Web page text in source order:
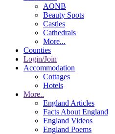
AONB
Beauty Spots
Castles
Cathedrals
More...
Counties
Login/Join
Accommodation
Cottages
Hotels
More..
England Articles
Facts About England
England Videos
England Poems